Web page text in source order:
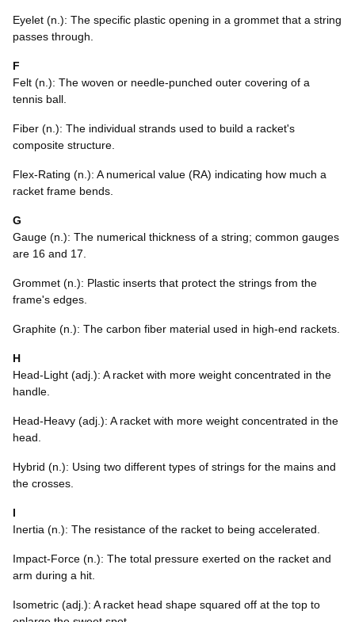
Eyelet (n.): The specific plastic opening in a grommet that a string
passes through.
F
Felt (n.): The woven or needle-punched outer covering of a
tennis ball.
Fiber (n.): The individual strands used to build a racket's
composite structure.
Flex-Rating (n.): A numerical value (RA) indicating how much a
racket frame bends.
G
Gauge (n.): The numerical thickness of a string; common gauges
are 16 and 17.
Grommet (n.): Plastic inserts that protect the strings from the
frame's edges.
Graphite (n.): The carbon fiber material used in high-end rackets.
H
Head-Light (adj.): A racket with more weight concentrated in the
handle.
Head-Heavy (adj.): A racket with more weight concentrated in the
head.
Hybrid (n.): Using two different types of strings for the mains and
the crosses.
I
Inertia (n.): The resistance of the racket to being accelerated.
Impact-Force (n.): The total pressure exerted on the racket and
arm during a hit.
Isometric (adj.): A racket head shape squared off at the top to